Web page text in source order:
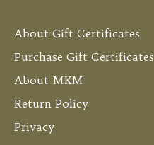
About Gift Certificates
Purchase Gift Certificates
About MKM
Return Policy
Privacy